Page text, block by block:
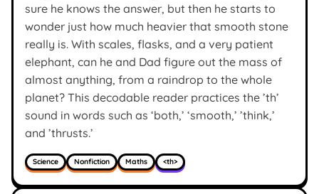
sure he knows the answer, but then he starts to
wonder just how much heavier that smooth stone
really is. With scales, flasks, and a very patient
elephant, can he and Dad figure out the mass of
almost anything, from a raindrop to the whole
planet? This decodable reader practices the ’th’
sound in words such as ‘both,’ ‘smooth,’ ’think,’
and ’thrusts.’
Science Nonfiction Maths <th>